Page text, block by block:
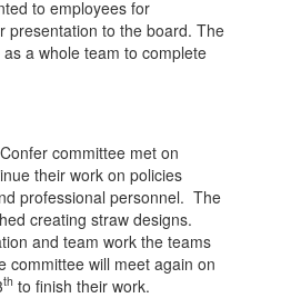
to employees for
presentation to the board. The
a whole team to complete
committee met on
their work on policies
professional personnel. The
creating straw designs.
and team work the teams
committee will meet again on
th to finish their work.